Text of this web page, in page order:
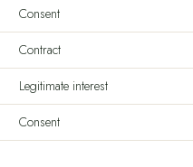
Consent
Contract
Legitimate interest
Consent